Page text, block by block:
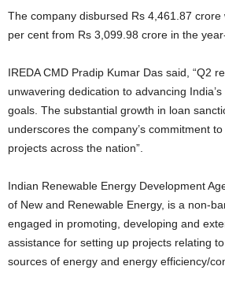
The company disbursed Rs 4,461.87
per cent from Rs 3,099.98 crore in the
IREDA CMD Pradip Kumar Das said, “Q2
unwavering dedication to advancing
goals. The substantial growth in loan
underscores the company’s commitment
projects across the nation”.
Indian Renewable Energy Development
of New and Renewable Energy, is a non-
engaged in promoting, developing and
assistance for setting up projects relating
sources of energy and energy efficiency/